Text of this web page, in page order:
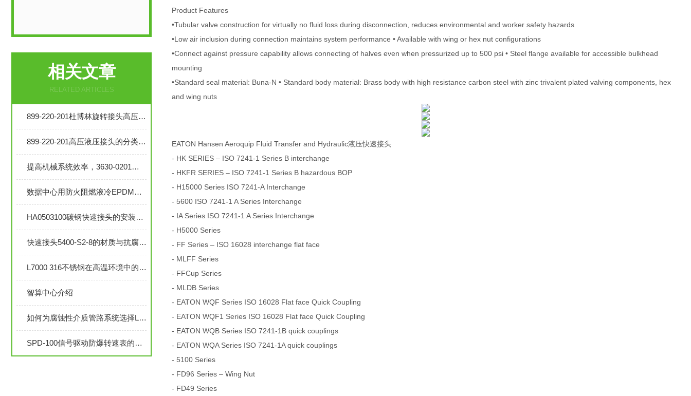
相关文章
RELATED ARTICLES
899-220-201杜博林旋转接头高压液压接头的安装、调试与维护技巧
899-220-201高压液压接头的分类和注意事项
提高机械系统效率，3630-0201旋转接头的优势分析
数据中心用防火阻燃液冷EPDM橡胶软管-UL94 V0认证
HA0503100碳钢快速接头的安装与维护指南
快速接头5400-S2-8的材质与抗腐蚀性探讨
L7000 316不锈钢在高温环境中的应用与性能分析
智算中心介绍
如何为腐蚀性介质管路系统选择L7000 316不锈钢部件？
SPD-100信号驱动防爆转速表的安装与调试步骤详解
Product Features
•Tubular valve construction for virtually no fluid loss during disconnection, reduces environmental and worker safety hazards
•Low air inclusion during connection maintains system performance • Available with wing or hex nut configurations
•Connect against pressure capability allows connecting of halves even when pressurized up to 500 psi • Steel flange available for accessible bulkhead
mounting
•Standard seal material: Buna-N • Standard body material: Brass body with high resistance carbon steel with zinc trivalent plated valving components, hex
and wing nuts
EATON Hansen Aeroquip Fluid Transfer and Hydraulic液压快速接头
- HK SERIES – ISO 7241-1 Series B interchange
- HKFR SERIES – ISO 7241-1 Series B hazardous BOP
- H15000 Series ISO 7241-A Interchange
- 5600 ISO 7241-1 A Series Interchange
- IA Series ISO 7241-1 A Series Interchange
- H5000 Series
- FF Series – ISO 16028 interchange flat face
- MLFF Series
- FFCup Series
- MLDB Series
- EATON WQF Series ISO 16028 Flat face Quick Coupling
- EATON WQF1 Series ISO 16028 Flat face Quick Coupling
- EATON WQB Series ISO 7241-1B quick couplings
- EATON WQA Series ISO 7241-1A quick couplings
- 5100 Series
- FD96 Series – Wing Nut
- FD49 Series